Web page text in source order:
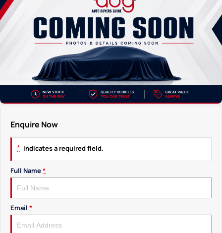
Enquire Now
* indicates a required field.
Full Name*
Email *